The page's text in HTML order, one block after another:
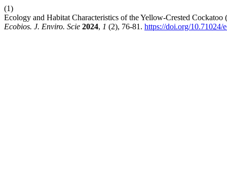
(1)
Ecology and Habitat Characteristics of the Yellow-Crested
Ecobios. J. Enviro. Scie 2024, 1 (2), 76-81. https://doi.org/10.71024/